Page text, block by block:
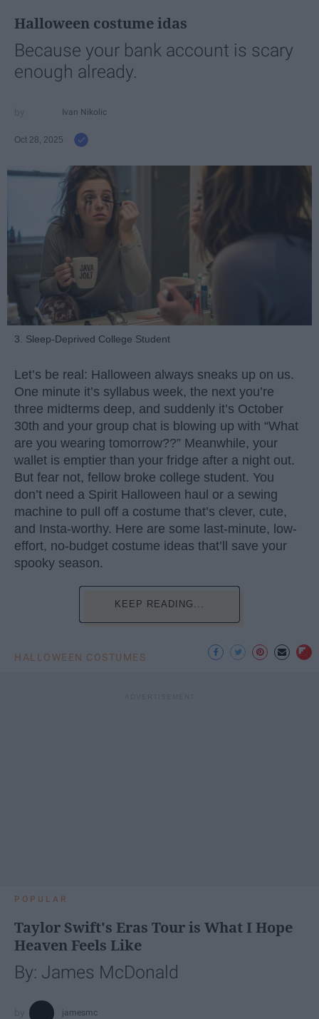
Halloween costume idas
Because your bank account is scary
enough already.
Ivan Nikolic
Oct 28, 2025
3. Sleep-Deprived College Student
Let’s be real: Halloween always sneaks up on us.
One minute it’s syllabus week, the next you’re
three midterms deep, and suddenly it’s October
30th and your group chat is blowing up with “What
are you wearing tomorrow??” Meanwhile, your
wallet is emptier than your fridge after a night out.
But fear not, fellow broke college student. You
don’t need a Spirit Halloween haul or a sewing
machine to pull off a costume that’s clever, cute,
and Insta-worthy. Here are some last-minute, low-
effort, no-budget costume ideas that’ll save your
spooky season.
KEEP READING...
HALLOWEEN COSTUMES
POPULAR
Taylor Swift's Eras Tour is What I Hope
Heaven Feels Like
By: James McDonald
jamesmc